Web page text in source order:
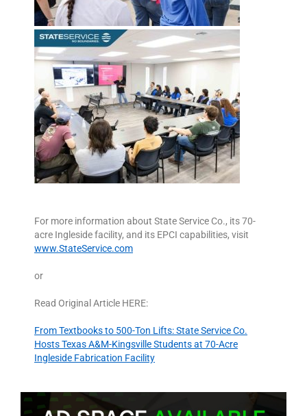
For more information about State Service Co., its 70-
acre Ingleside facility, and its EPCI capabilities, visit
www.StateService.com
or
Read Original Article HERE:
From Textbooks to 500-Ton Lifts: State Service Co.
Hosts Texas A&M-Kingsville Students at 70-Acre
Ingleside Fabrication Facility